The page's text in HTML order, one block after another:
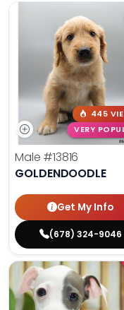
445
VERY
Male #13816
GOLDENDOODLE
Get My Info
(678) 324-9046